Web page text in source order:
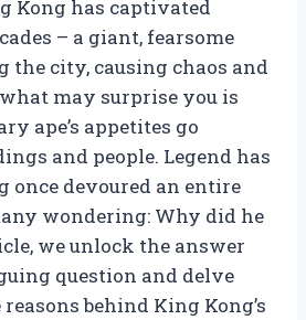
Kong has captivated
– a giant, fearsome
the city, causing chaos and
may surprise you is
ape’s appetites go
and people. Legend has
once devoured an entire
wondering: Why did he
we unlock the answer
question and delve
behind King Kong’s